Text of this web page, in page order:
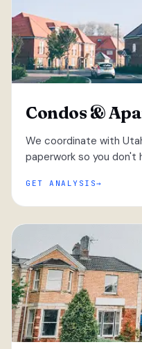
Condos &
We coordinate with
paperwork so you don't
GET ANALYSIS